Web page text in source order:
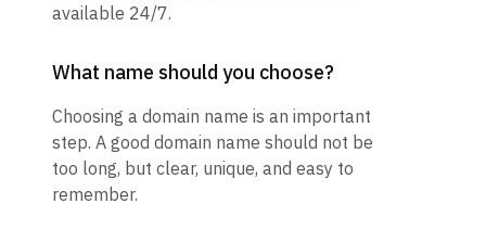
available 24/7.
What name should you choose?
Choosing a domain name is an important
step. A good domain name should not be
too long, but clear, unique, and easy to
remember.